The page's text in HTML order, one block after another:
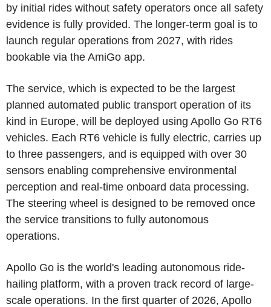
by initial rides without safety operators once all safety
evidence is fully provided. The longer-term goal is to
launch regular operations from 2027, with rides
bookable via the AmiGo app.
The service, which is expected to be the largest
planned automated public transport operation of its
kind in Europe, will be deployed using Apollo Go RT6
vehicles. Each RT6 vehicle is fully electric, carries up
to three passengers, and is equipped with over 30
sensors enabling comprehensive environmental
perception and real-time onboard data processing.
The steering wheel is designed to be removed once
the service transitions to fully autonomous
operations.
Apollo Go is the world's leading autonomous ride-
hailing platform, with a proven track record of large-
scale operations. In the first quarter of 2026, Apollo